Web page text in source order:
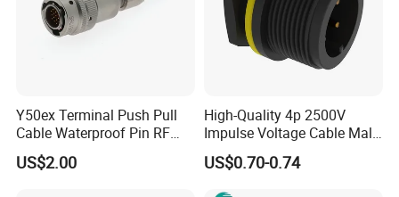
Y50ex Terminal Push Pull
Cable Waterproof Pin RF
Power Electrical Female
Wire Harness Plug Socket
US$2.00
High-Quality 4p 2500V
Impulse Voltage Cable Male
Connector
US$0.70-0.74